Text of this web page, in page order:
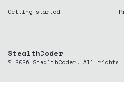
Getting started
StealthCoder
© 2026 StealthCoder. All rights